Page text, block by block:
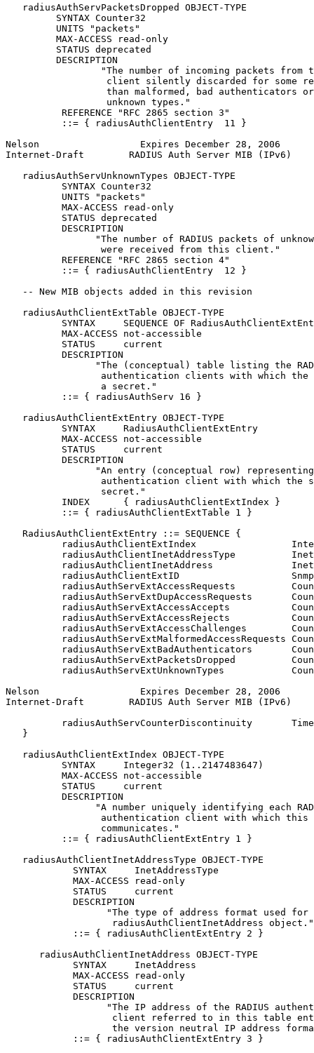
   radiusAuthServPacketsDropped OBJECT-TYPE
         SYNTAX Counter32
         UNITS "packets"
         MAX-ACCESS read-only
         STATUS deprecated
         DESCRIPTION
"The number of incoming packets from
client silently discarded for some
                  than malformed, bad authenticators or
                  unknown types."
          REFERENCE "RFC 2865 section 3"
          ::= { radiusAuthClientEntry  11 }
Nelson                  Expires December 28, 2006
Internet-Draft        RADIUS Auth Server MIB (IPv6)
   radiusAuthServUnknownTypes OBJECT-TYPE
          SYNTAX Counter32
          UNITS "packets"
          MAX-ACCESS read-only
          STATUS deprecated
          DESCRIPTION
"The number of RADIUS packets of
                 were received from this client."
          REFERENCE "RFC 2865 section 4"
          ::= { radiusAuthClientEntry  12 }
   -- New MIB objects added in this revision
   radiusAuthClientExtTable OBJECT-TYPE
SYNTAX     SEQUENCE OF
          MAX-ACCESS not-accessible
          STATUS     current
          DESCRIPTION
"The (conceptual) table listing the
authentication clients with which the
                 a secret."
          ::= { radiusAuthServ 16 }
   radiusAuthClientExtEntry OBJECT-TYPE
          SYNTAX     RadiusAuthClientExtEntry
          MAX-ACCESS not-accessible
          STATUS     current
          DESCRIPTION
"An entry (conceptual row)
authentication client with which the
                 secret."
          INDEX      { radiusAuthClientExtIndex }
          ::= { radiusAuthClientExtTable 1 }
   RadiusAuthClientExtEntry ::= SEQUENCE {
radiusAuthClientExtIndex
radiusAuthClientInetAddressType
radiusAuthClientInetAddress
radiusAuthClientExtID
radiusAuthServExtAccessRequests
radiusAuthServExtDupAccessRequests
radiusAuthServExtAccessAccepts
radiusAuthServExtAccessRejects
radiusAuthServExtAccessChallenges
radiusAuthServExtMalformedAccessRequests
radiusAuthServExtBadAuthenticators
radiusAuthServExtPacketsDropped
radiusAuthServExtUnknownTypes
Nelson                  Expires December 28, 2006
Internet-Draft        RADIUS Auth Server MIB (IPv6)
radiusAuthServCounterDiscontinuity
   }
   radiusAuthClientExtIndex OBJECT-TYPE
          SYNTAX     Integer32 (1..2147483647)
          MAX-ACCESS not-accessible
          STATUS     current
          DESCRIPTION
"A number uniquely identifying each
authentication client with which this
                 communicates."
          ::= { radiusAuthClientExtEntry 1 }
   radiusAuthClientInetAddressType OBJECT-TYPE
            SYNTAX     InetAddressType
            MAX-ACCESS read-only
            STATUS     current
            DESCRIPTION
"The type of address format used for
                   radiusAuthClientInetAddress object."
            ::= { radiusAuthClientExtEntry 2 }
      radiusAuthClientInetAddress OBJECT-TYPE
            SYNTAX     InetAddress
            MAX-ACCESS read-only
            STATUS     current
            DESCRIPTION
"The IP address of the RADIUS
client referred to in this table
the version neutral IP address
            ::= { radiusAuthClientExtEntry 3 }